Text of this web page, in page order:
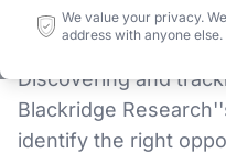
We value your privacy.
address with anyone else.
Discovering and
Blackridge
identify the right